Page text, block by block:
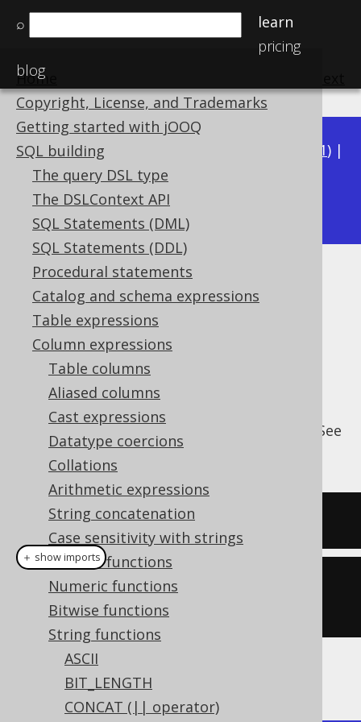
⌕
learn
pricing
blog
Home
Copyright, License, and Trademarks
Getting started with jOOQ
SQL building
The query DSL type
The DSLContext API
SQL Statements (DML)
SQL Statements (DDL)
Procedural statements
Catalog and schema expressions
Table expressions
Column expressions
Table columns
Aliased columns
Cast expressions
Datatype coercions
Collations
Arithmetic expressions
String concatenation
Case sensitivity with strings
General functions
Numeric functions
Bitwise functions
String functions
ASCII
BIT_LENGTH
CONCAT (|| operator)
Available in versions: 3.21) |
3.20| 3.19| 3.18 |3.17
3.13|3.12
RPAD
Supported by ✅ Open Source Edition
✅ Express Edition ✅ Professional Edition
✅ Enterprise Edition
pads a string at the right end. See
LPAD.
SELECT rpad('hello'
create.select(rpad
'.')).fetch();
The result being
＋ show imports